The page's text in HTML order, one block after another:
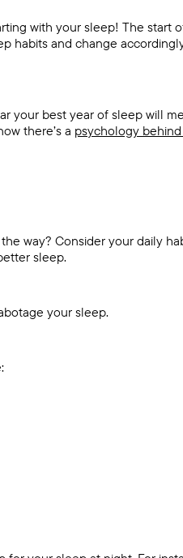
with your sleep! The start
habits and change
your best year of sleep will
there’s a psychology
way? Consider your daily
sleep.
your sleep.